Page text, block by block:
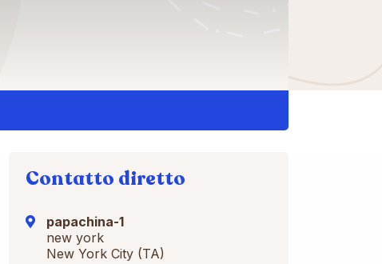
Contatto diretto
papachina-1
new york
New York City (TA)